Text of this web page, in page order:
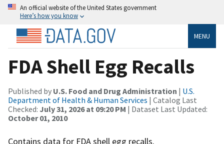
An official website of the United States government
Here’s how you know
MENU
FDA Shell Egg Recalls
Published by U.S. Food and Drug Administration | U.S.
Department of Health & Human Services | Catalog Last
Checked: July 31, 2026 at 09:20 PM | Dataset Last Updated:
October 01, 2010
Contains data for FDA shell egg recalls.